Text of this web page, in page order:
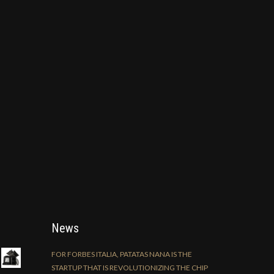
News
FOR FORBES ITALIA, PATATAS NANA IS THE
STARTUP THAT IS REVOLUTIONIZING THE CHIP